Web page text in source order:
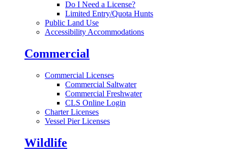
Do I Need a License?
Limited Entry/Quota Hunts
Public Land Use
Accessibility Accommodations
Commercial
Commercial Licenses
Commercial Saltwater
Commercial Freshwater
CLS Online Login
Charter Licenses
Vessel Pier Licenses
Wildlife